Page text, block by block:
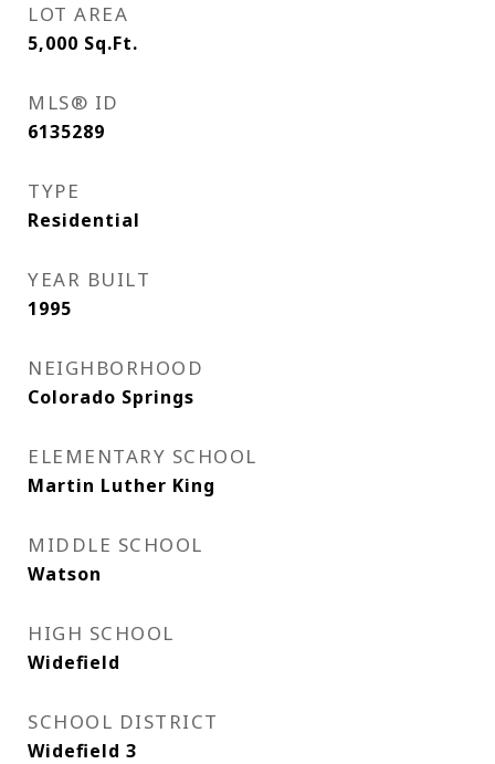
LOT AREA
5,000 Sq.Ft.
MLS® ID
6135289
TYPE
Residential
YEAR BUILT
1995
NEIGHBORHOOD
Colorado Springs
ELEMENTARY SCHOOL
Martin Luther King
MIDDLE SCHOOL
Watson
HIGH SCHOOL
Widefield
SCHOOL DISTRICT
Widefield 3